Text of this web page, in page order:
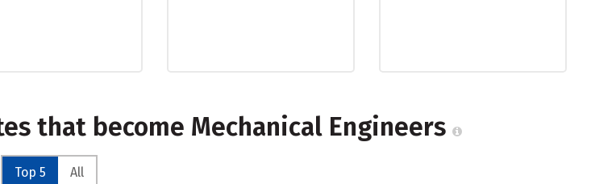
that become Mechanical Engineers
Top 5 All